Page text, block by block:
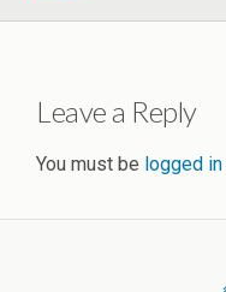
Leave a Reply
You must be logged in